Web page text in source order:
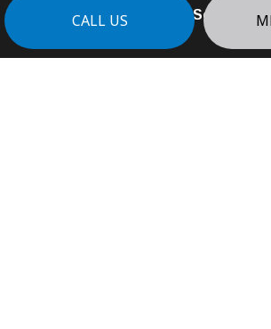
CALL US
24/7 Emergency Services
PAYMENT